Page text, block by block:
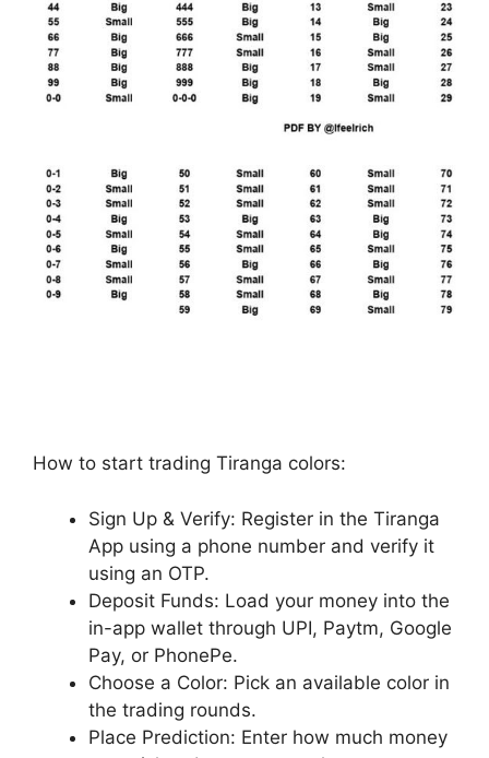
How to start trading Tiranga colors:
Sign Up & Verify: Register in the Tiranga
App using a phone number and verify it
using an OTP.
Deposit Funds: Load your money into the
in-app wallet through UPI, Paytm, Google
Pay, or PhonePe.
Choose a Color: Pick an available color in
the trading rounds.
Place Prediction: Enter how much money